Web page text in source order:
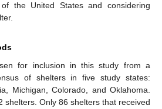
the United States and considering
for inclusion in this study from a
of shelters in five study states:
Michigan, Colorado, and Oklahoma.
shelters. Only 86 shelters that received